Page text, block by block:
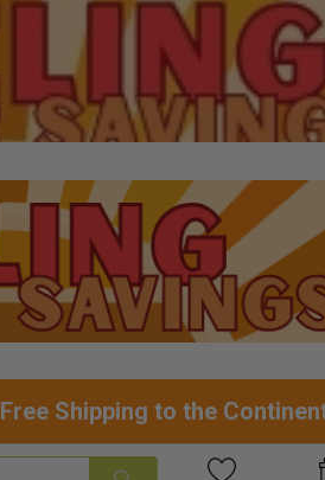
Free Shipping to the